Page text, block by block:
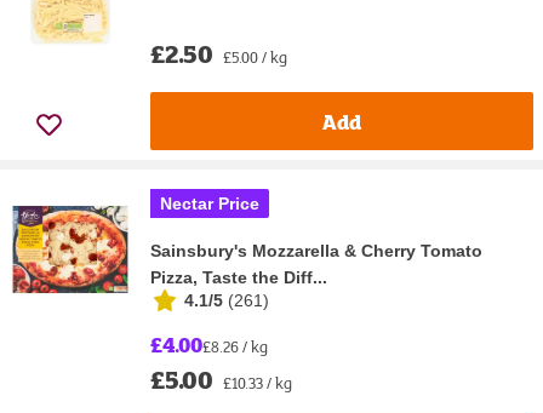
£2.50 £5.00 / kg
Add
Nectar Price
Sainsbury's Mozzarella & Cherry Tomato
Pizza, Taste the Diff...
4.1/5 (261)
£4.00£8.26 / kg
£5.00 £10.33 / kg